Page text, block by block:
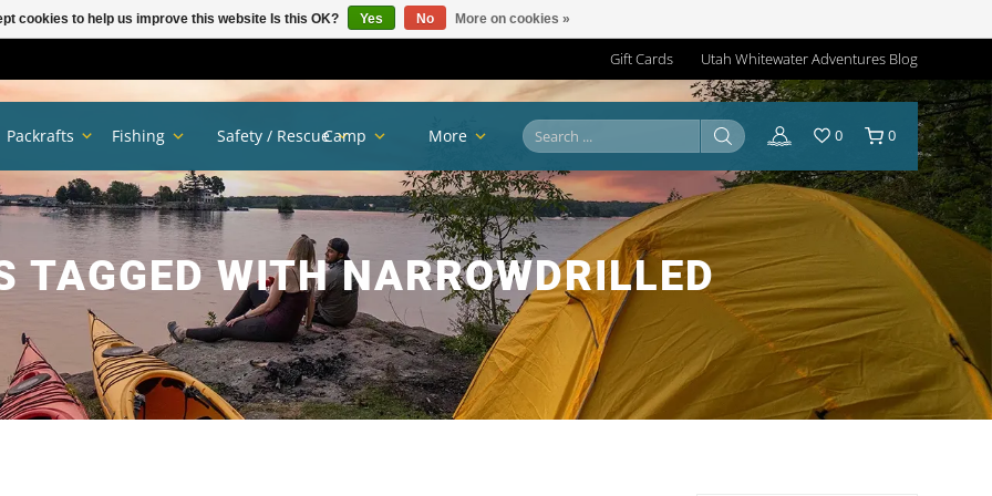
Gift Cards Utah Whitewater Adventures Blog
TAGGED WITH NARROWDRILLED
Packrafts Fishing Safety / RescueCamp More 0 0
cookies to help us improve this website Is this OK? Yes No More on cookies »